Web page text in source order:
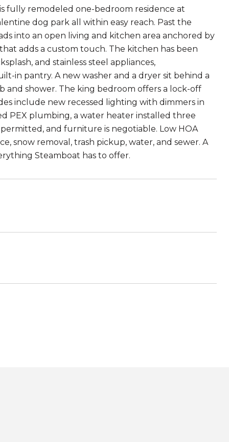
fully remodeled one-bedroom residence at
dog park all within easy reach. Past the
into an open living and kitchen area anchored by
adds a custom touch. The kitchen has been
and stainless steel appliances,
in pantry. A new washer and a dryer sit behind a
shower. The king bedroom offers a lock-off
include new recessed lighting with dimmers in
PEX plumbing, a water heater installed three
and furniture is negotiable. Low HOA
snow removal, trash pickup, water, and sewer. A
Steamboat has to offer.